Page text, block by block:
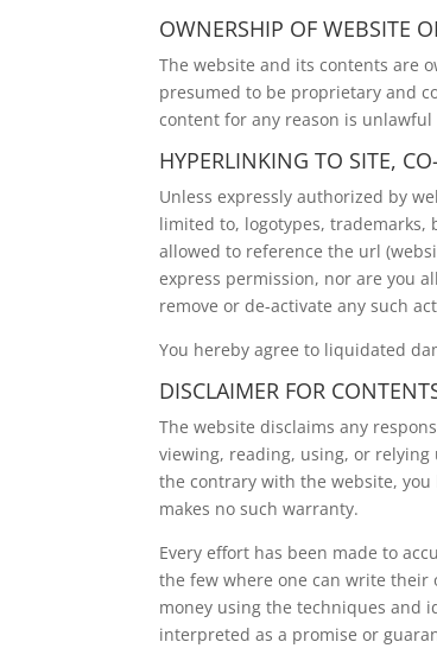
OWNERSHIP OF WEBSITE
The website and its contents are
presumed to be proprietary and
content for any reason is
HYPERLINKING TO SITE,
Unless expressly authorized by
limited to, logotypes, trademarks,
allowed to reference the url
express permission, nor are you
remove or de-activate any such
You hereby agree to liquidated
DISCLAIMER FOR
The website disclaims any
viewing, reading, using, or
the contrary with the website,
makes no such warranty.
Every effort has been made to
the few where one can write their
money using the techniques and
interpreted as a promise or